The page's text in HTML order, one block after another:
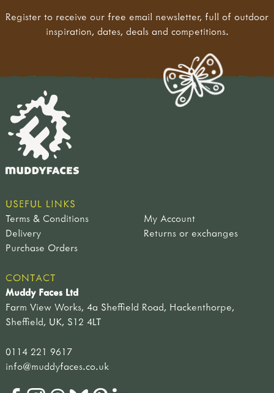
Register to receive our free email newsletter, full of outdoor
inspiration, dates, deals and competitions.
USEFUL LINKS
Terms & Conditions
My Account
Delivery
Returns or exchanges
Purchase Orders
CONTACT
Muddy Faces Ltd
Farm View Works, 4a Sheffield Road, Hackenthorpe,
Sheffield, UK, S12 4LT
0114 221 9617
info@muddyfaces.co.uk